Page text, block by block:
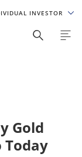
INVESTOR
Gold
Today